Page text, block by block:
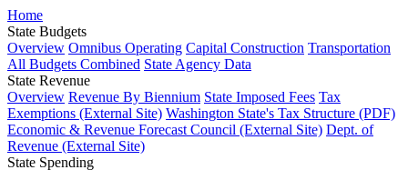
Home
State Budgets
Overview Omnibus Operating Capital Construction Transportation
All Budgets Combined State Agency Data
State Revenue
Overview Revenue By Biennium State Imposed Fees Tax
Exemptions (External Site) Washington State's Tax Structure (PDF)
Economic & Revenue Forecast Council (External Site) Dept. of
Revenue (External Site)
State Spending